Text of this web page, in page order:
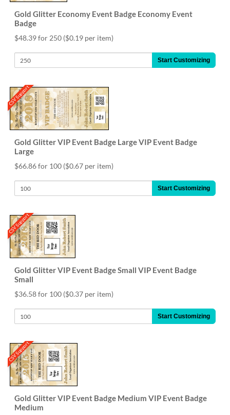
Gold Glitter Economy Event Badge Economy Event
Badge
$48.39 for 250 ($0.19 per item)
Start Customizing
CSV Support
Gold Glitter VIP Event Badge Large VIP Event Badge
Large
$66.86 for 100 ($0.67 per item)
Start Customizing
CSV Support
Gold Glitter VIP Event Badge Small VIP Event Badge
Small
$36.58 for 100 ($0.37 per item)
Start Customizing
CSV Support
Gold Glitter VIP Event Badge Medium VIP Event Badge
Medium